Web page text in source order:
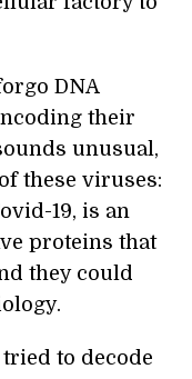
DNA
their
unusual,
these viruses:
19, is an
proteins that
they could
to decode